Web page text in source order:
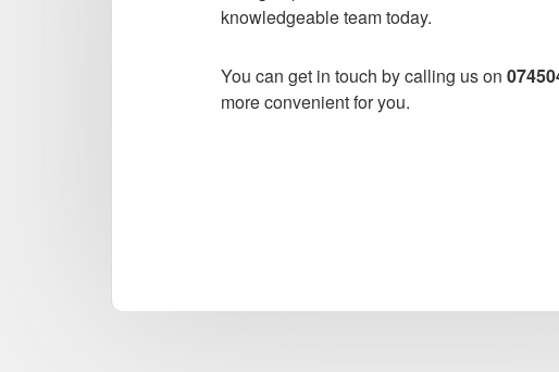
knowledgeable team today.
You can get in touch by calling us on
more convenient for you.